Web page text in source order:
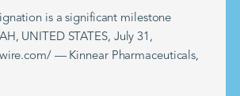
is a significant milestone
UNITED STATES, July 31,
— Kinnear Pharmaceuticals,